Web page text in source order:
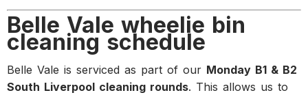
Belle Vale wheelie bin
cleaning schedule
Belle Vale is serviced as part of our Monday B1 & B2
South Liverpool cleaning rounds. This allows us to